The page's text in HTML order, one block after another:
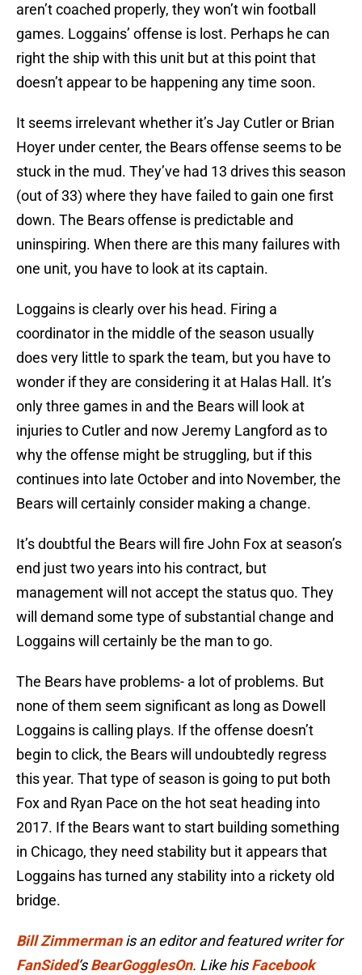
aren’t coached properly, they won’t win football
games. Loggains’ offense is lost. Perhaps he can
right the ship with this unit but at this point that
doesn’t appear to be happening any time soon.
It seems irrelevant whether it’s Jay Cutler or Brian
Hoyer under center, the Bears offense seems to be
stuck in the mud. They’ve had 13 drives this season
(out of 33) where they have failed to gain one first
down. The Bears offense is predictable and
uninspiring. When there are this many failures with
one unit, you have to look at its captain.
Loggains is clearly over his head. Firing a
coordinator in the middle of the season usually
does very little to spark the team, but you have to
wonder if they are considering it at Halas Hall. It’s
only three games in and the Bears will look at
injuries to Cutler and now Jeremy Langford as to
why the offense might be struggling, but if this
continues into late October and into November, the
Bears will certainly consider making a change.
It’s doubtful the Bears will fire John Fox at season’s
end just two years into his contract, but
management will not accept the status quo. They
will demand some type of substantial change and
Loggains will certainly be the man to go.
The Bears have problems- a lot of problems. But
none of them seem significant as long as Dowell
Loggains is calling plays. If the offense doesn’t
begin to click, the Bears will undoubtedly regress
this year. That type of season is going to put both
Fox and Ryan Pace on the hot seat heading into
2017. If the Bears want to start building something
in Chicago, they need stability but it appears that
Loggains has turned any stability into a rickety old
bridge.
Bill Zimmermanis an editor and featured writer for
FanSided‘sBearGogglesOn. Like hisFacebook